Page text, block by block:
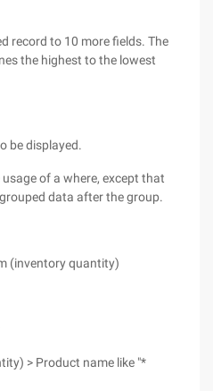
record to 10 more fields. The
the highest to the lowest
be displayed.
of a where, except that
data after the group.
(inventory quantity)
> Product name like "*